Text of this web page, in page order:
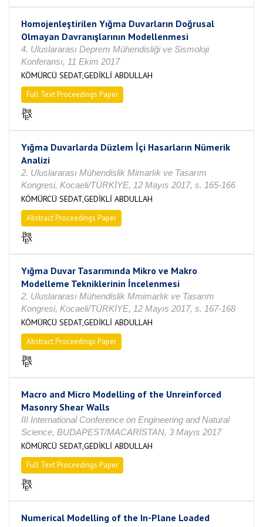
Homojenleştirilen Yığma Duvarların Doğrusal
Olmayan Davranışlarının Modellenmesi
4. Uluslararası Deprem Mühendisliği ve Sismoloji
Konferansı, 11 Ekim 2017
KÖMÜRCÜ SEDAT,GEDİKLİ ABDULLAH
Full Text Proceedings Paper
Yığma Duvarlarda Düzlem İçi Hasarların Nümerik
Analizi
2. Uluslararası Mühendislik Mimarlık ve Tasarım
Kongresi, Kocaeli/TÜRKİYE, 12 Mayıs 2017, s. 165-166
KÖMÜRCÜ SEDAT,GEDİKLİ ABDULLAH
Abstract Proceedings Paper
Yığma Duvar Tasarımında Mikro ve Makro
Modelleme Tekniklerinin İncelenmesi
2. Uluslararası Mühendislik Mmimarlık ve Tasarım
Kongresi, Kocaeli/TÜRKİYE, 12 Mayıs 2017, s. 167-168
KÖMÜRCÜ SEDAT,GEDİKLİ ABDULLAH
Abstract Proceedings Paper
Macro and Micro Modelling of the Unreinforced
Masonry Shear Walls
III International Conference on Engineering and Natural
Science, BUDAPEST/MACARİSTAN, 3 Mayıs 2017
KÖMÜRCÜ SEDAT,GEDİKLİ ABDULLAH
Full Text Proceedings Paper
Numerical Modelling of the In-Plane Loaded